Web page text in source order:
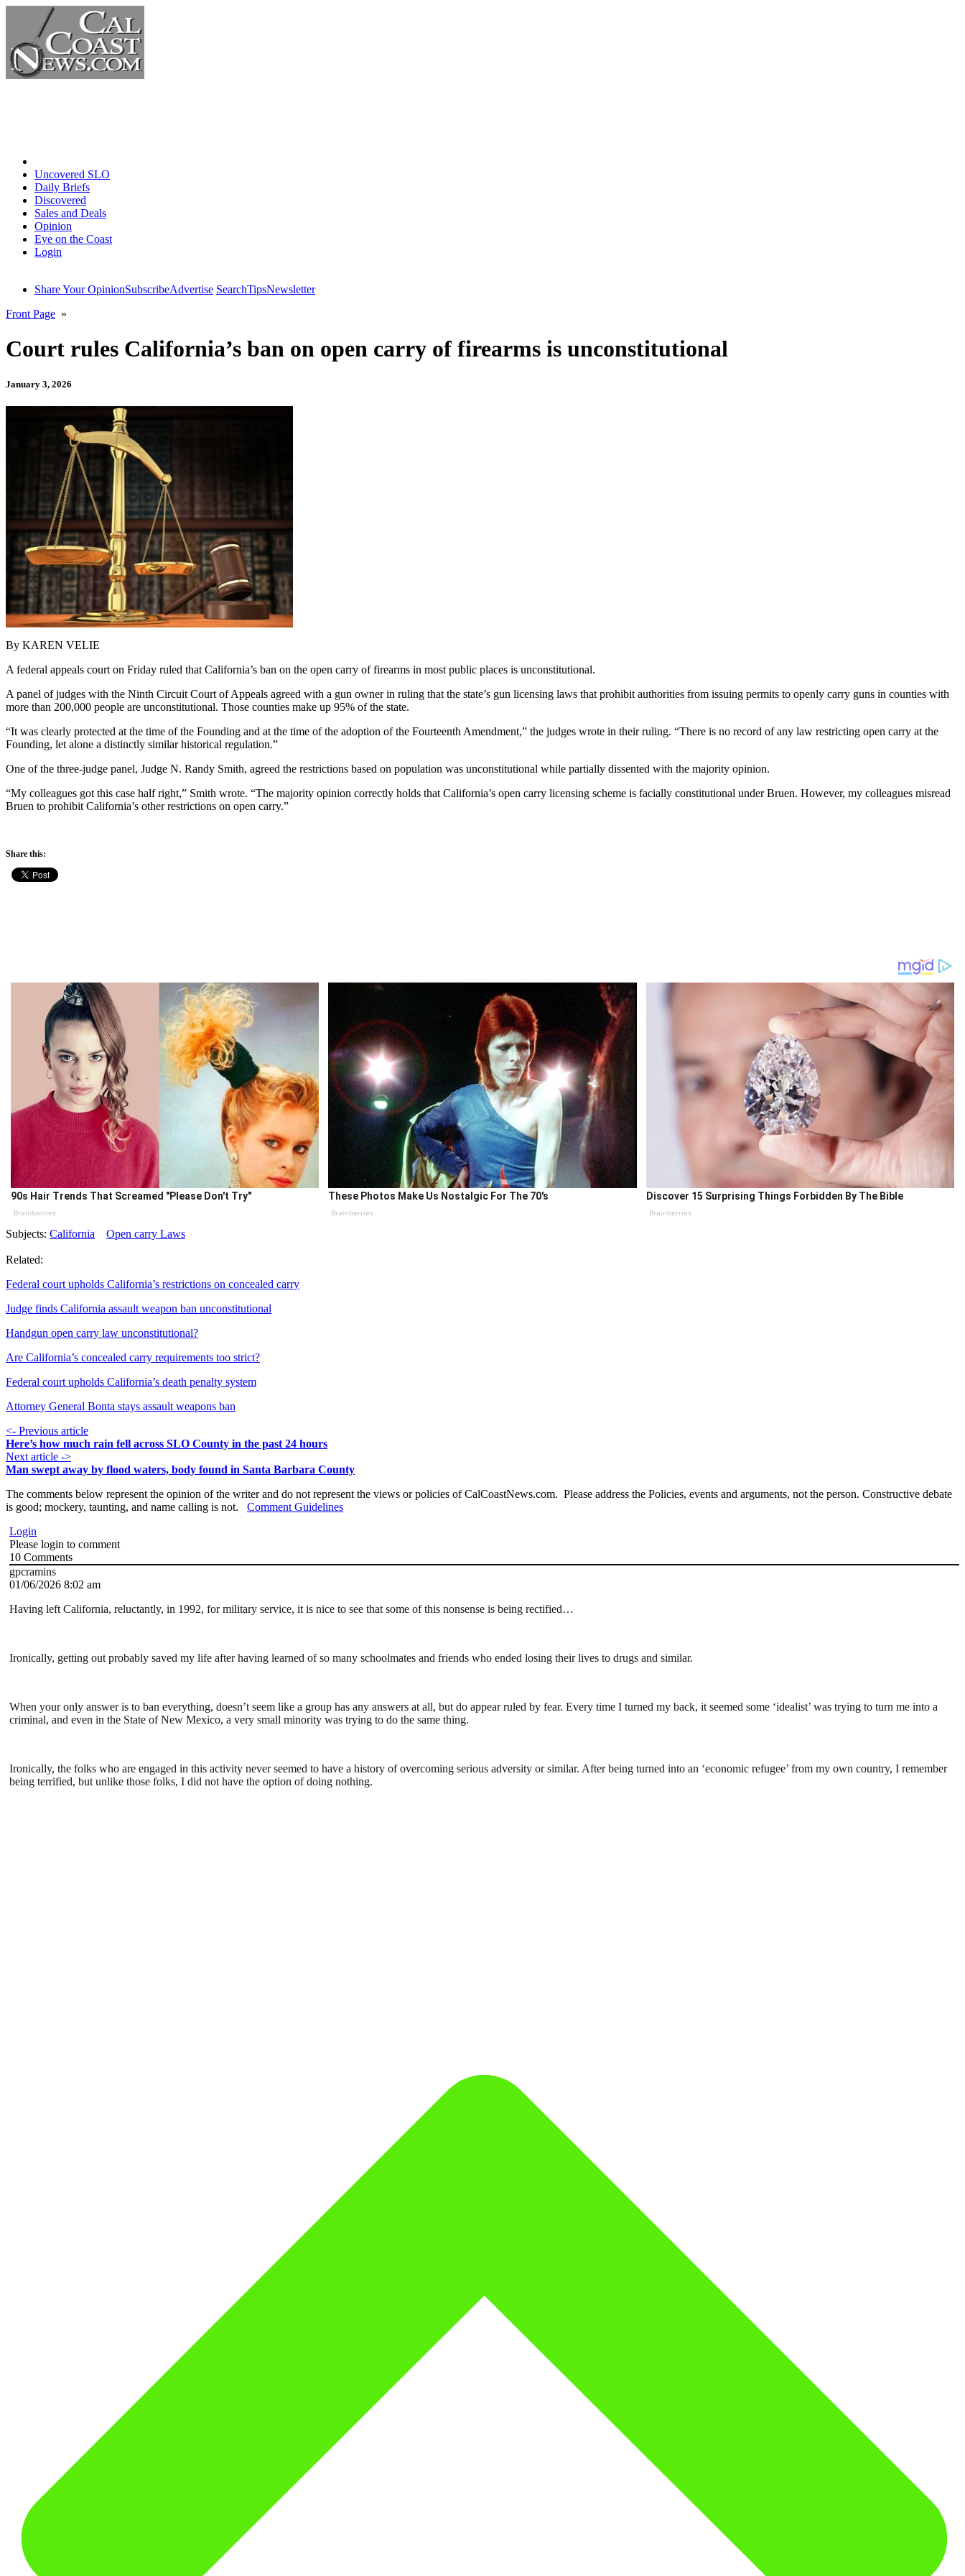
Uncovered SLO
Daily Briefs
Discovered
Sales and Deals
Opinion
Eye on the Coast
Login
Share Your OpinionSubscribeAdvertise SearchTipsNewsletter
Front Page »
Court rules California’s ban on open carry of firearms is unconstitutional
January 3, 2026
By KAREN VELIE
A federal appeals court on Friday ruled that California’s ban on the open carry of firearms in most public places is unconstitutional.
A panel of judges with the Ninth Circuit Court of Appeals agreed with a gun owner in ruling that the state’s gun licensing laws that prohibit authorities from issuing permits to openly carry guns in counties with
more than 200,000 people are unconstitutional. Those counties make up 95% of the state.
“It was clearly protected at the time of the Founding and at the time of the adoption of the Fourteenth Amendment,” the judges wrote in their ruling. “There is no record of any law restricting open carry at the
Founding, let alone a distinctly similar historical regulation.”
One of the three-judge panel, Judge N. Randy Smith, agreed the restrictions based on population was unconstitutional while partially dissented with the majority opinion.
“My colleagues got this case half right,” Smith wrote. “The majority opinion correctly holds that California’s open carry licensing scheme is facially constitutional under Bruen. However, my colleagues misread
Bruen to prohibit California’s other restrictions on open carry.”
Share this:
90s Hair Trends That Screamed "Please Don't Try"
Brainberries
These Photos Make Us Nostalgic For The 70's
Brainberries
Discover 15 Surprising Things Forbidden By The Bible
Brainberries
Subjects: California Open carry Laws
Related:
Federal court upholds California’s restrictions on concealed carry
Judge finds California assault weapon ban unconstitutional
Handgun open carry law unconstitutional?
Are California’s concealed carry requirements too strict?
Federal court upholds California’s death penalty system
Attorney General Bonta stays assault weapons ban
<- Previous article
Here’s how much rain fell across SLO County in the past 24 hours
Next article ->
Man swept away by flood waters, body found in Santa Barbara County
The comments below represent the opinion of the writer and do not represent the views or policies of CalCoastNews.com. Please address the Policies, events and arguments, not the person. Constructive debate
is good; mockery, taunting, and name calling is not. Comment Guidelines
Login
Please login to comment
10 Comments
gpcramins
01/06/2026 8:02 am
Having left California, reluctantly, in 1992, for military service, it is nice to see that some of this nonsense is being rectified…
Ironically, getting out probably saved my life after having learned of so many schoolmates and friends who ended losing their lives to drugs and similar.
When your only answer is to ban everything, doesn’t seem like a group has any answers at all, but do appear ruled by fear. Every time I turned my back, it seemed some ‘idealist’ was trying to turn me into a
criminal, and even in the State of New Mexico, a very small minority was trying to do the same thing.
Ironically, the folks who are engaged in this activity never seemed to have a history of overcoming serious adversity or similar. After being turned into an ‘economic refugee’ from my own country, I remember
being terrified, but unlike those folks, I did not have the option of doing nothing.